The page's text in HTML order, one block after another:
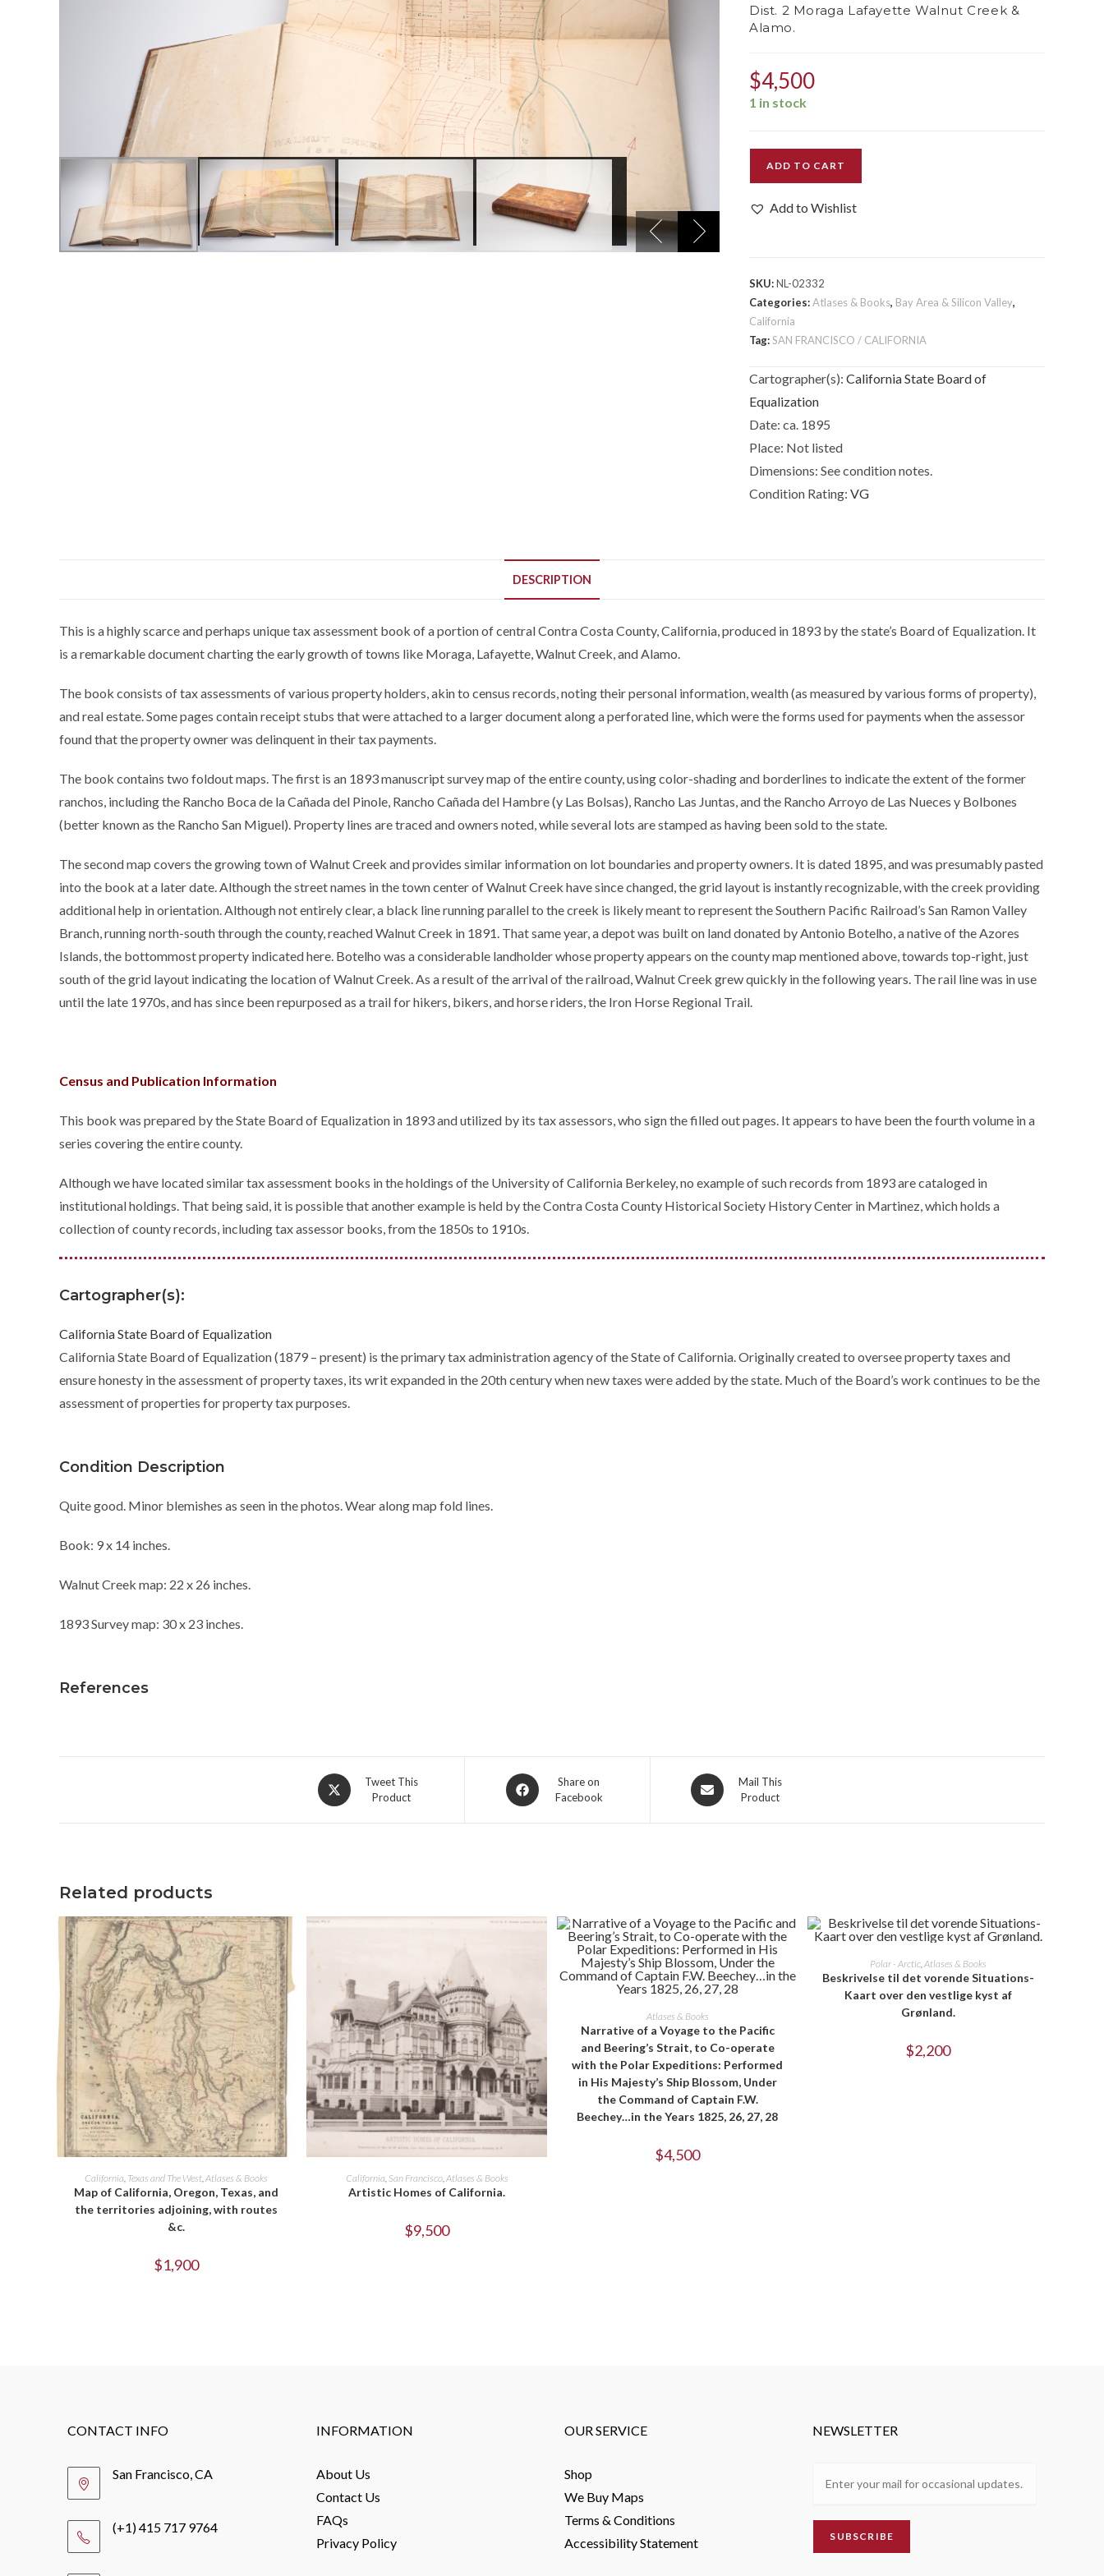
Dist. 2 Moraga Lafayette Walnut Creek &
Alamo.
$4,500
1 in stock
Costa
Dist.
2
Moraga
Lafayette
Creek
&
Alamo.
quantity
ADD TO CART
Add to Wishlist
SKU:NL-02332
Categories:Atlases & Books, Bay Area & Silicon Valley,
California
Tag:SAN FRANCISCO / CALIFORNIA
Cartographer(s): California State Board of
Equalization
Date: ca. 1895
Place: Not listed
Dimensions: See condition notes.
Condition Rating: VG
DESCRIPTION
This is a highly scarce and perhaps unique tax assessment book of a portion of central Contra Costa County, California, produced in 1893 by the state’s Board of Equalization. It
is a remarkable document charting the early growth of towns like Moraga, Lafayette, Walnut Creek, and Alamo.
The book consists of tax assessments of various property holders, akin to census records, noting their personal information, wealth (as measured by various forms of property),
and real estate. Some pages contain receipt stubs that were attached to a larger document along a perforated line, which were the forms used for payments when the assessor
found that the property owner was delinquent in their tax payments.
The book contains two foldout maps. The first is an 1893 manuscript survey map of the entire county, using color-shading and borderlines to indicate the extent of the former
ranchos, including the Rancho Boca de la Cañada del Pinole, Rancho Cañada del Hambre (y Las Bolsas), Rancho Las Juntas, and the Rancho Arroyo de Las Nueces y Bolbones
(better known as the Rancho San Miguel). Property lines are traced and owners noted, while several lots are stamped as having been sold to the state.
The second map covers the growing town of Walnut Creek and provides similar information on lot boundaries and property owners. It is dated 1895, and was presumably pasted
into the book at a later date. Although the street names in the town center of Walnut Creek have since changed, the grid layout is instantly recognizable, with the creek providing
additional help in orientation. Although not entirely clear, a black line running parallel to the creek is likely meant to represent the Southern Pacific Railroad’s San Ramon Valley
Branch, running north-south through the county, reached Walnut Creek in 1891. That same year, a depot was built on land donated by Antonio Botelho, a native of the Azores
Islands, the bottommost property indicated here. Botelho was a considerable landholder whose property appears on the county map mentioned above, towards top-right, just
south of the grid layout indicating the location of Walnut Creek. As a result of the arrival of the railroad, Walnut Creek grew quickly in the following years. The rail line was in use
until the late 1970s, and has since been repurposed as a trail for hikers, bikers, and horse riders, the Iron Horse Regional Trail.
Census and Publication Information
This book was prepared by the State Board of Equalization in 1893 and utilized by its tax assessors, who sign the filled out pages. It appears to have been the fourth volume in a
series covering the entire county.
Although we have located similar tax assessment books in the holdings of the University of California Berkeley, no example of such records from 1893 are cataloged in
institutional holdings. That being said, it is possible that another example is held by the Contra Costa County Historical Society History Center in Martinez, which holds a
collection of county records, including tax assessor books, from the 1850s to 1910s.
Cartographer(s):
California State Board of Equalization
California State Board of Equalization (1879 – present) is the primary tax administration agency of the State of California. Originally created to oversee property taxes and
ensure honesty in the assessment of property taxes, its writ expanded in the 20th century when new taxes were added by the state. Much of the Board’s work continues to be the
assessment of properties for property tax purposes.
Condition Description
Quite good. Minor blemishes as seen in the photos. Wear along map fold lines.
Book: 9 x 14 inches.
Walnut Creek map: 22 x 26 inches.
1893 Survey map: 30 x 23 inches.
References
Opens
in
Tweet This
Product
Opens
in
Share on
Facebook
Opens
in
Mail This
Product
Related products
ADD TO CART
California Texas and The West Atlases & Books
Map of California, Oregon, Texas, and
the territories adjoining, with routes
&c.
$1,900
ADD TO CART
California San Francisco, Atlases & Books
Artistic Homes of California.
$9,500
ADD TO CART
Atlases & Books
Narrative of a Voyage to the Pacific
and Beering’s Strait, to Co-operate
with the Polar Expeditions: Performed
in His Majesty’s Ship Blossom, Under
the Command of Captain F.W.
Beechey…in the Years 1825, 26, 27, 28
$4,500
ADD TO CART
Polar - Arctic,Atlases & Books
Beskrivelse til det vorende Situations-
Kaart over den vestlige kyst af
Grønland.
$2,200
CONTACT INFO
San Francisco, CA
(+1) 415 717 9764
INFORMATION
About Us
Contact Us
FAQs
Privacy Policy
OUR SERVICE
Shop
We Buy Maps
Terms & Conditions
Accessibility Statement
NEWSLETTER